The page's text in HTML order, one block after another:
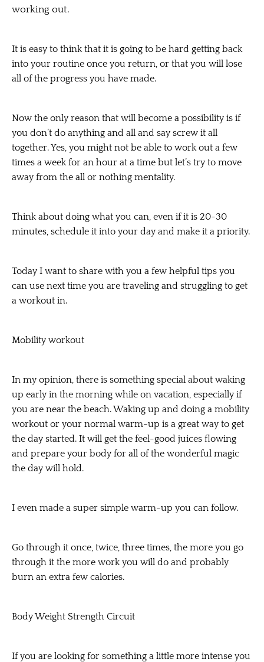
working out.
It is easy to think that it is going to be hard getting back
into your routine once you return, or that you will lose
all of the progress you have made.
Now the only reason that will become a possibility is if
you don’t do anything and all and say screw it all
together. Yes, you might not be able to work out a few
times a week for an hour at a time but let’s try to move
away from the all or nothing mentality.
Think about doing what you can, even if it is 20-30
minutes, schedule it into your day and make it a priority.
Today I want to share with you a few helpful tips you
can use next time you are traveling and struggling to get
a workout in.
Mobility workout
In my opinion, there is something special about waking
up early in the morning while on vacation, especially if
you are near the beach. Waking up and doing a mobility
workout or your normal warm-up is a great way to get
the day started. It will get the feel-good juices flowing
and prepare your body for all of the wonderful magic
the day will hold.
I even made a super simple warm-up you can follow.
Go through it once, twice, three times, the more you go
through it the more work you will do and probably
burn an extra few calories.
Body Weight Strength Circuit
If you are looking for something a little more intense you